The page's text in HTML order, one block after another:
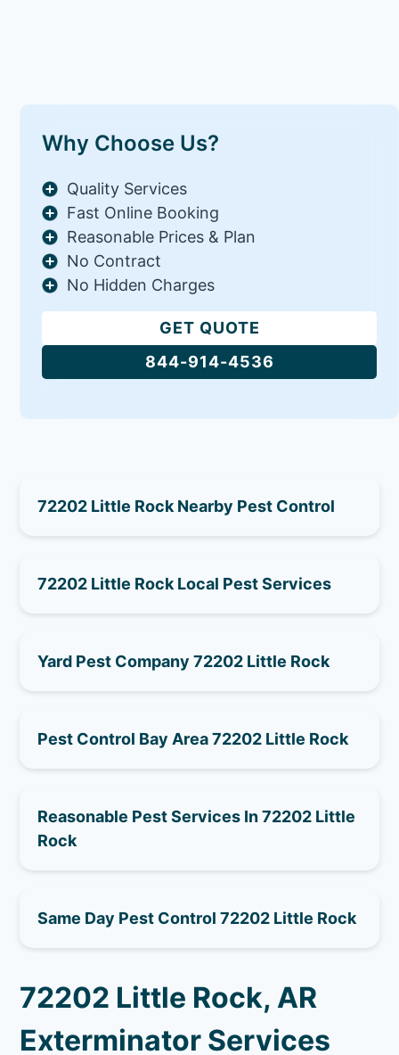
Why Choose Us?
Quality Services
Fast Online Booking
Reasonable Prices & Plan
No Contract
No Hidden Charges
GET QUOTE
844-914-4536
72202 Little Rock Nearby Pest Control
72202 Little Rock Local Pest Services
Yard Pest Company 72202 Little Rock
Pest Control Bay Area 72202 Little Rock
Reasonable Pest Services In 72202 Little
Rock
Same Day Pest Control 72202 Little Rock
72202 Little Rock, AR
Exterminator Services